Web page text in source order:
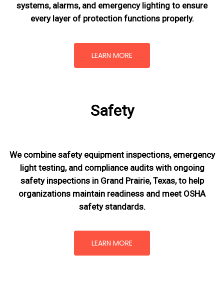
systems, alarms, and emergency lighting to ensure
every layer of protection functions properly.
LEARN MORE
Safety
We combine safety equipment inspections, emergency
light testing, and compliance audits with ongoing
safety inspections in Grand Prairie, Texas,to help
organizations maintain readiness and meet OSHA
safety standards.
LEARN MORE